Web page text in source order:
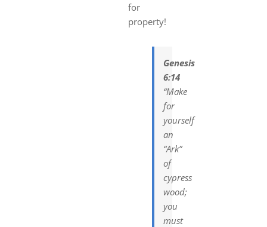
for
property!
Genesis
6:14
“Make
for
yourself
an
“Ark”
of
cypress
wood;
you
must